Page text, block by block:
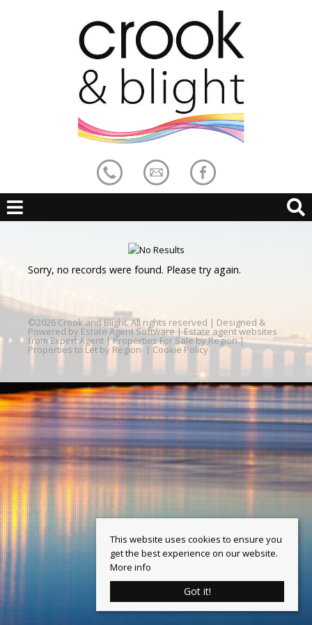
Sorry, no records were found. Please try again.
©2026 Crook and Blight. All rights reserved | Designed &
Powered by Estate Agent Software | Estate agent websites
from Expert Agent |Properties For Sale by Region|
Properties to Let by Region | Cookie Policy
This website uses cookies to ensure you
get the best experience on our website.
More info
Got it!